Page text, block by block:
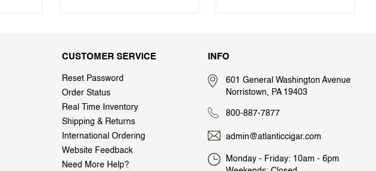
CUSTOMER SERVICE
Reset Password
Order Status
Real Time Inventory
Shipping & Returns
International Ordering
Website Feedback
Need More Help?
INFO
601 General Washington Avenue
Norristown, PA 19403
800-887-7877
admin@atlanticcigar.com
Monday - Friday: 10am - 6pm